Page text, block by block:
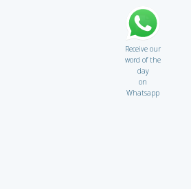
Receive our
word of the
day
on
Whatsapp